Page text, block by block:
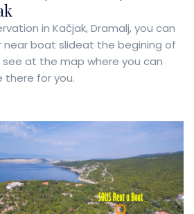
in Kačjak, Dramalj, you can
near boat slideat the begining of
see at the map where you can
there for you.